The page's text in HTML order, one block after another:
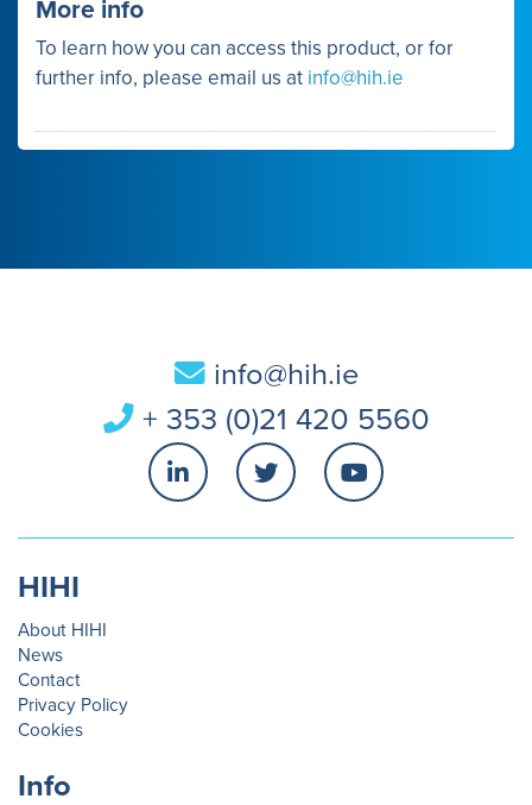
More info
To learn how you can access this product, or for
further info, please email us at info@hih.ie
info@hih.ie
+ 353 (0)21 420 5560
HIHI
About HIHI
News
Contact
Privacy Policy
Cookies
Info